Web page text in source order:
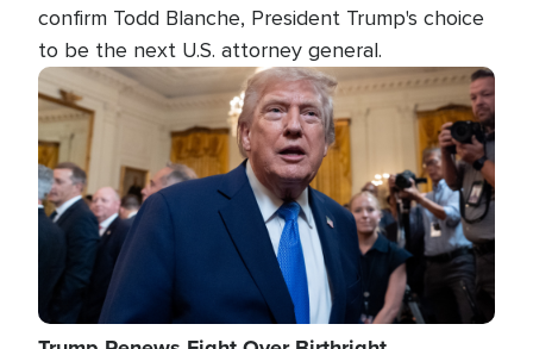
confirm Todd Blanche, President Trump's choice
to be the next U.S. attorney general.
Image